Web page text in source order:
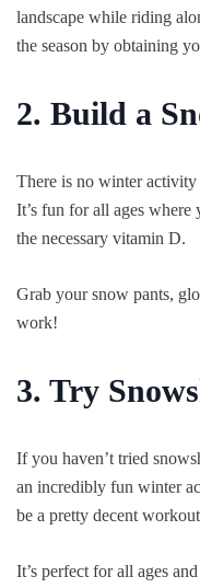
landscape while riding
the season by obtaining
2. Build a
There is no winter
It’s fun for all ages
the necessary vitamin D.
Grab your snow pants,
work!
3. Try
If you haven’t tried
an incredibly fun winter
be a pretty decent
It’s perfect for all ages